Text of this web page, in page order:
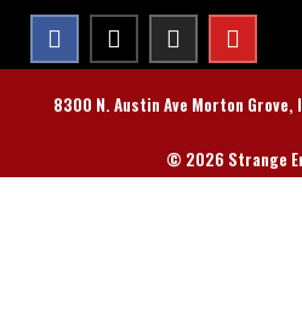
8300 N. Austin Ave Morton Grove,
© 2026 Strange